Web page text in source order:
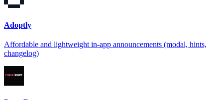
Adoptly
Affordable and lightweight in-app announcements (modal, hints,
changelog)